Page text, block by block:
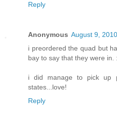
Reply
Anonymous August 9,
i preordered the quad but
bay to say that they were in.
i did manage to pick up
states...love!
Reply